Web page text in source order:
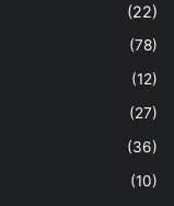
(22)
(78)
(12)
(27)
(36)
(10)